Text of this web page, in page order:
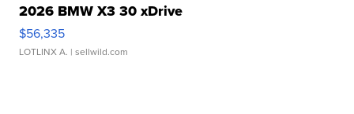
2026 BMW X3 30 xDrive
$56,335
LOTLINX A. | sellwild.com